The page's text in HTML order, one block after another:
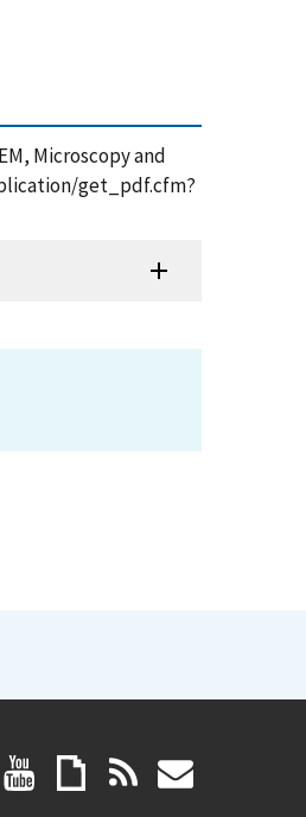
Microscopy and
get_pdf.cfm?